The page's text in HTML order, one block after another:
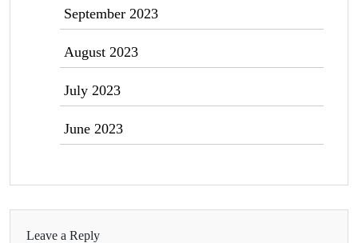
September 2023
August 2023
July 2023
June 2023
Leave a Reply